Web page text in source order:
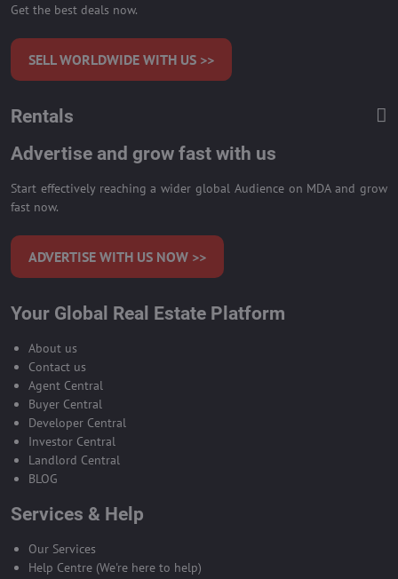
Get the best deals now.
SELL WORLDWIDE WITH US >>
Rentals
Advertise and grow fast with us
Start effectively reaching a wider global Audience on MDA and grow
fast now.
ADVERTISE WITH US NOW >>
Your Global Real Estate Platform
About us
Contact us
Agent Central
Buyer Central
Developer Central
Investor Central
Landlord Central
BLOG
Services & Help
Our Services
Help Centre (We're here to help)